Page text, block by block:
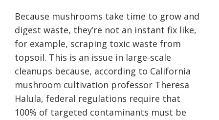
Because mushrooms take time to grow and
digest waste, they’re not an instant fix like,
for example, scraping toxic waste from
topsoil. This is an issue in large-scale
cleanups because, according to California
mushroom cultivation professor Theresa
Halula, federal regulations require that
100% of targeted contaminants must be